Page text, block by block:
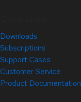
Downloads
Subscriptions
Support Cases
Customer Service
Product Documentation